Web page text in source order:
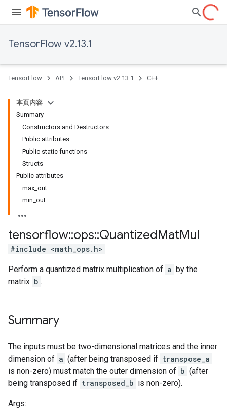
TensorFlow v2.13.1
TensorFlow API TensorFlow v2.13.1 C++
本页内容
Summary
Constructors and Destructors
Public attributes
Public static functions
Structs
Public attributes
max_out
min_out
tensorflow::ops::QuantizedMatMul
#include <math_ops.h>
Perform a quantized matrix multiplication of a by the
matrix b .
Summary
The inputs must be two-dimensional matrices and the inner
dimension of a (after being transposed if transpose_a
is non-zero) must match the outer dimension of b (after
being transposed if transposed_b is non-zero).
Args: